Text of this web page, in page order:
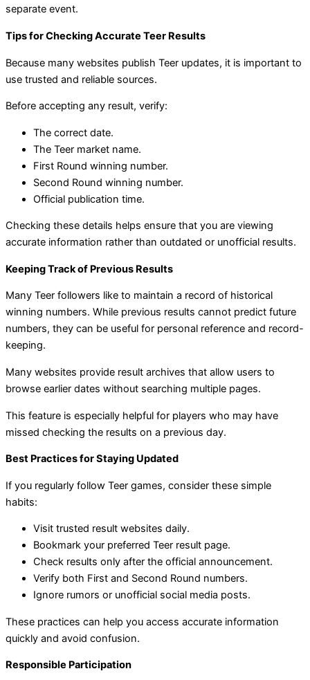
separate event.
Tips for Checking Accurate Teer Results
Because many websites publish Teer updates, it is important to
use trusted and reliable sources.
Before accepting any result, verify:
The correct date.
The Teer market name.
First Round winning number.
Second Round winning number.
Official publication time.
Checking these details helps ensure that you are viewing
accurate information rather than outdated or unofficial results.
Keeping Track of Previous Results
Many Teer followers like to maintain a record of historical
winning numbers. While previous results cannot predict future
numbers, they can be useful for personal reference and record-
keeping.
Many websites provide result archives that allow users to
browse earlier dates without searching multiple pages.
This feature is especially helpful for players who may have
missed checking the results on a previous day.
Best Practices for Staying Updated
If you regularly follow Teer games, consider these simple
habits:
Visit trusted result websites daily.
Bookmark your preferred Teer result page.
Check results only after the official announcement.
Verify both First and Second Round numbers.
Ignore rumors or unofficial social media posts.
These practices can help you access accurate information
quickly and avoid confusion.
Responsible Participation